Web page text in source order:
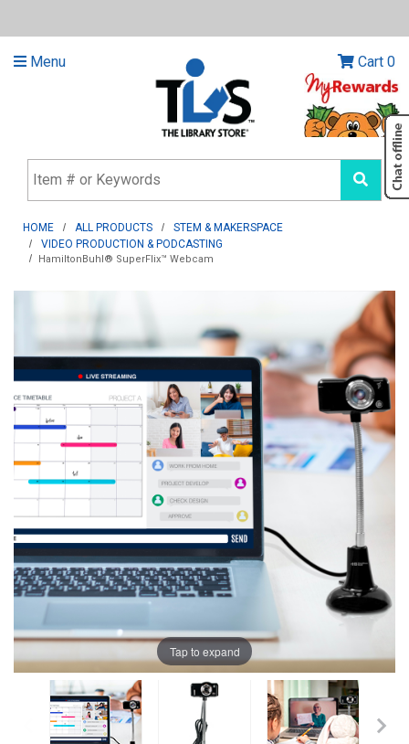
Menu Cart 0
HOME ALL PRODUCTS
STEM & MAKERSPACE
VIDEO PRODUCTION & PODCASTING
HamiltonBuhl® SuperFlix™ Webcam
Tap to expand